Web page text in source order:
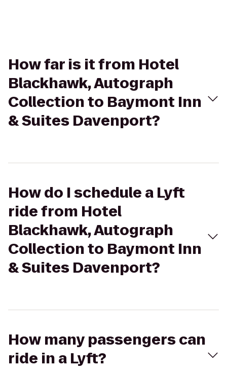
How far is it from Hotel
Blackhawk, Autograph
Collection to Baymont Inn
& Suites Davenport?
How do I schedule a Lyft
ride from Hotel
Blackhawk, Autograph
Collection to Baymont Inn
& Suites Davenport?
How many passengers can
ride in a Lyft?